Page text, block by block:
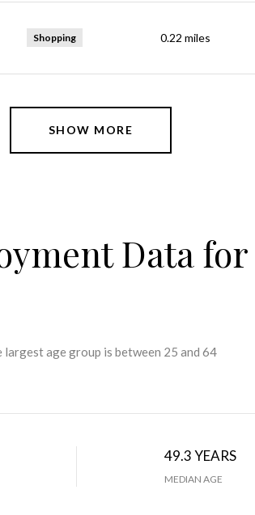
Shopping 0.22 miles
SHOW MORE
Data for
largest age group is between 25 and 64
49.3 YEARS
MEDIAN AGE